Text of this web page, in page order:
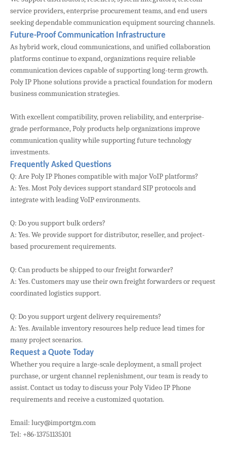
service providers, enterprise procurement teams, and end users
seeking dependable communication equipment sourcing channels.
Future-Proof Communication Infrastructure
As hybrid work, cloud communications, and unified collaboration
platforms continue to expand, organizations require reliable
communication devices capable of supporting long-term growth.
Poly IP Phone solutions provide a practical foundation for modern
business communication strategies.
With excellent compatibility, proven reliability, and enterprise-
grade performance, Poly products help organizations improve
communication quality while supporting future technology
investments.
Frequently Asked Questions
Q: Are Poly IP Phones compatible with major VoIP platforms?
A: Yes. Most Poly devices support standard SIP protocols and
integrate with leading VoIP environments.
Q: Do you support bulk orders?
A: Yes. We provide support for distributor, reseller, and project-
based procurement requirements.
Q: Can products be shipped to our freight forwarder?
A: Yes. Customers may use their own freight forwarders or request
coordinated logistics support.
Q: Do you support urgent delivery requirements?
A: Yes. Available inventory resources help reduce lead times for
many project scenarios.
Request a Quote Today
Whether you require a large-scale deployment, a small project
purchase, or urgent channel replenishment, our team is ready to
assist. Contact us today to discuss your Poly Video IP Phone
requirements and receive a customized quotation.
Email: lucy@importgm.com
Tel: +86-13751135101